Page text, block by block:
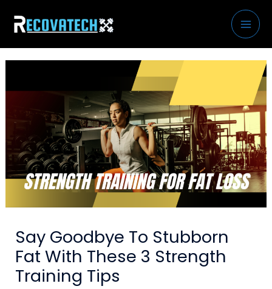
content
Say Goodbye To Stubborn
Fat With These 3 Strength
Training Tips